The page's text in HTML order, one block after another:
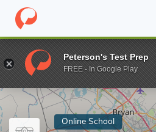
Home Online Schools Texas A&M
Enter a keyword
Online School
Peterson's Test Prep
FREE - In Google Play